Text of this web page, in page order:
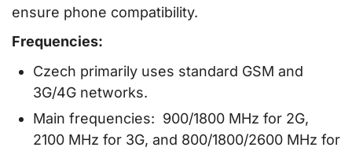
ensure phone compatibility.
Frequencies:
Czech primarily uses standard GSM and
3G/4G networks.
Main frequencies: 900/1800 MHz for 2G,
2100 MHz for 3G, and 800/1800/2600 MHz for